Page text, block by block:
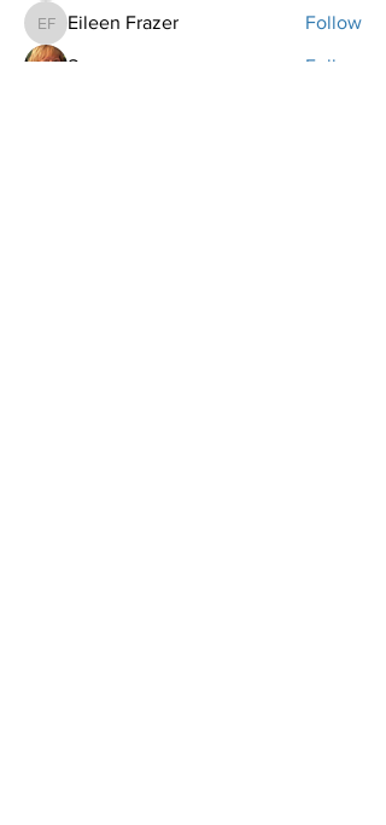
Eileen Frazer
Eileen Frazer Follow
Sue Follow